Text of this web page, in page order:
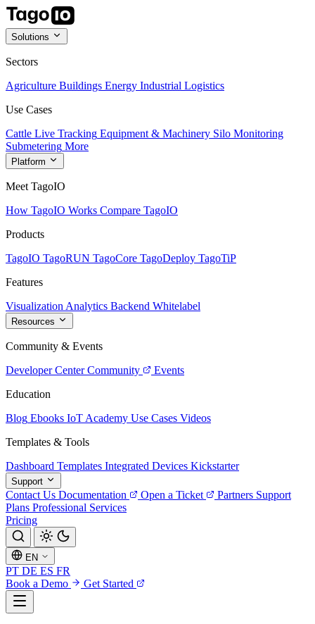
Solutions
Sectors
Agriculture Buildings Energy Industrial Logistics
Use Cases
Cattle Live Tracking Equipment & Machinery Silo Monitoring
Submetering More
Platform
Meet TagoIO
How TagoIO Works Compare TagoIO
Products
TagoIO TagoRUN TagoCore TagoDeploy TagoTiP
Features
Visualization Analytics Backend Whitelabel
Resources
Community & Events
Developer Center Community
Events
Education
Blog Ebooks IoT Academy Use Cases Videos
Templates & Tools
Dashboard Templates Integrated Devices Kickstarter
Support
Contact Us Documentation Open a Ticket Partners Support
Plans Professional Services
Pricing
EN
PT DE ES FR
Book a Demo
Get Started